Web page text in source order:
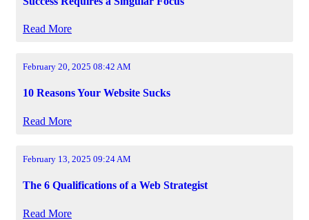
Read More
February 20, 2025 08:42 AM
10 Reasons Your Website Sucks
Read More
February 13, 2025 09:24 AM
The 6 Qualifications of a Web Strategist
Read More